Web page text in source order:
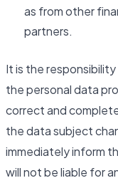
as from other
partners.
It is the
the personal data
correct and
the data subject
immediately inform
will not be liable for